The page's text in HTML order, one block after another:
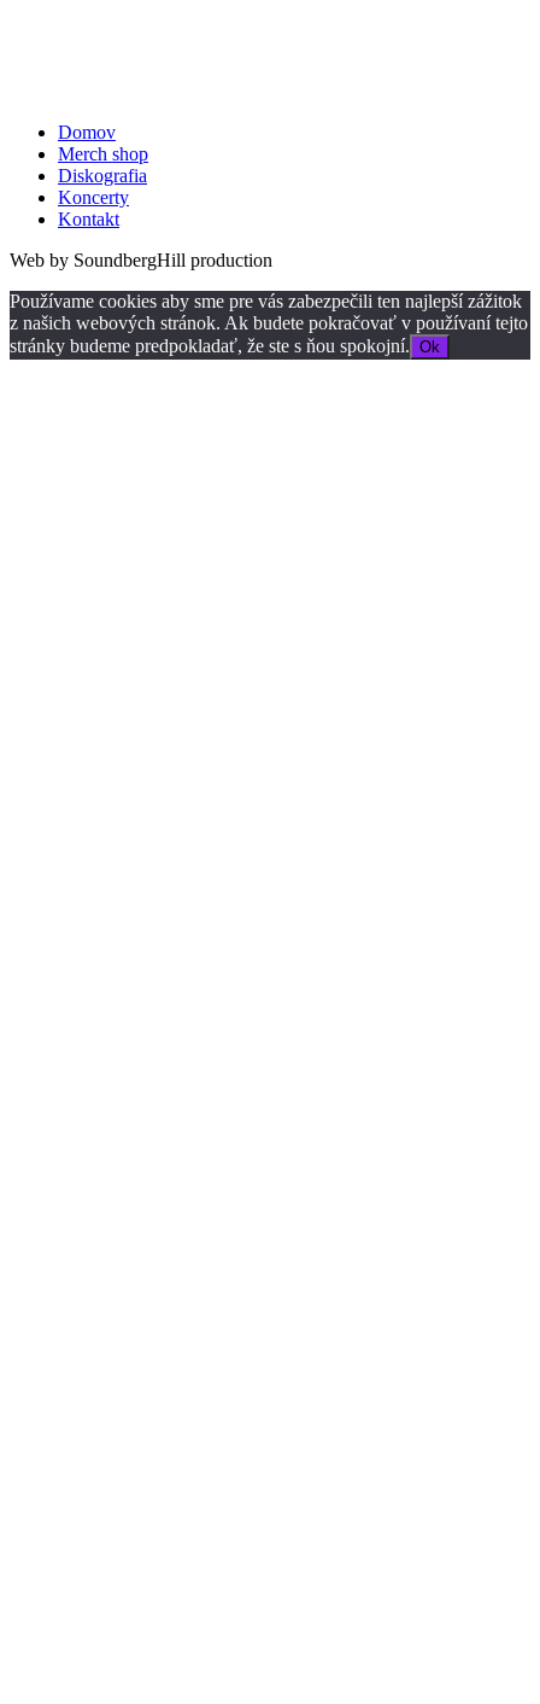
Domov
Merch shop
Diskografia
Koncerty
Kontakt
Web by SoundbergHill production
Používame cookies aby sme pre vás zabezpečili ten najlepší zážitok
z našich webových stránok. Ak budete pokračovať v používaní tejto
stránky budeme predpokladať, že ste s ňou spokojní. Ok